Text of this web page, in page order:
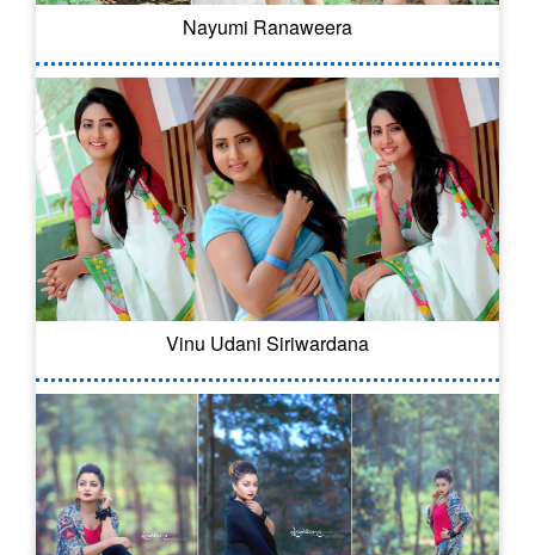
Nayumi Ranaweera
Vinu Udani Siriwardana